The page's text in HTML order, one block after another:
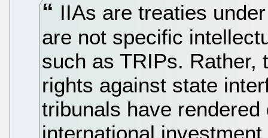
IIAs are treaties
are not specific
such as TRIPs. Rather,
rights against state
tribunals have
international